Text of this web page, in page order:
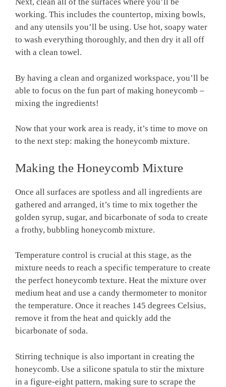
Next, clean all of the surfaces where you’ll be
working. This includes the countertop, mixing bowls,
and any utensils you’ll be using. Use hot, soapy water
to wash everything thoroughly, and then dry it all off
with a clean towel.
By having a clean and organized workspace, you’ll be
able to focus on the fun part of making honeycomb –
mixing the ingredients!
Now that your work area is ready, it’s time to move on
to the next step: making the honeycomb mixture.
Making the Honeycomb Mixture
Once all surfaces are spotless and all ingredients are
gathered and arranged, it’s time to mix together the
golden syrup, sugar, and bicarbonate of soda to create
a frothy, bubbling honeycomb mixture.
Temperature control is crucial at this stage, as the
mixture needs to reach a specific temperature to create
the perfect honeycomb texture. Heat the mixture over
medium heat and use a candy thermometer to monitor
the temperature. Once it reaches 145 degrees Celsius,
remove it from the heat and quickly add the
bicarbonate of soda.
Stirring technique is also important in creating the
honeycomb. Use a silicone spatula to stir the mixture
in a figure-eight pattern, making sure to scrape the